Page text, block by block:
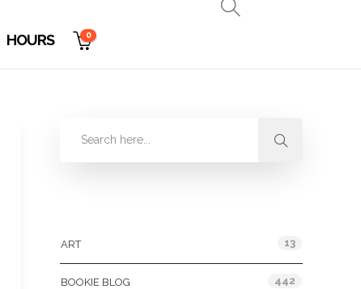
HOURS 0
ART 13
BOOKIE BLOG 442